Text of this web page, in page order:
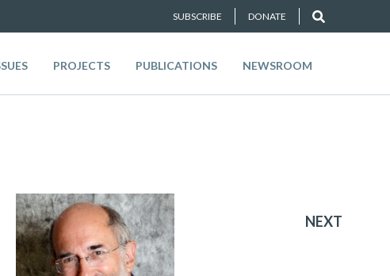
SUBSCRIBE DONATE
PROJECTS PUBLICATIONS NEWSROOM
NEXT